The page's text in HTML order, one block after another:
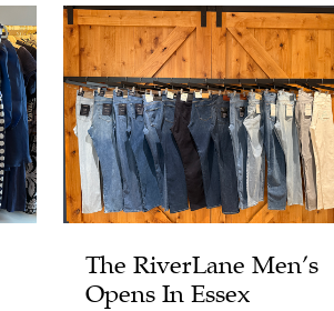
The RiverLane Men’s
Opens In Essex